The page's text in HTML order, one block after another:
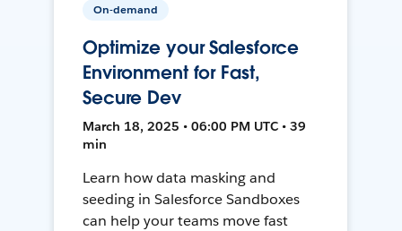
On-demand
Optimize your Salesforce
Environment for Fast,
Secure Dev
March 18, 2025 • 06:00 PM UTC • 39
min
Learn how data masking and
seeding in Salesforce Sandboxes
can help your teams move fast